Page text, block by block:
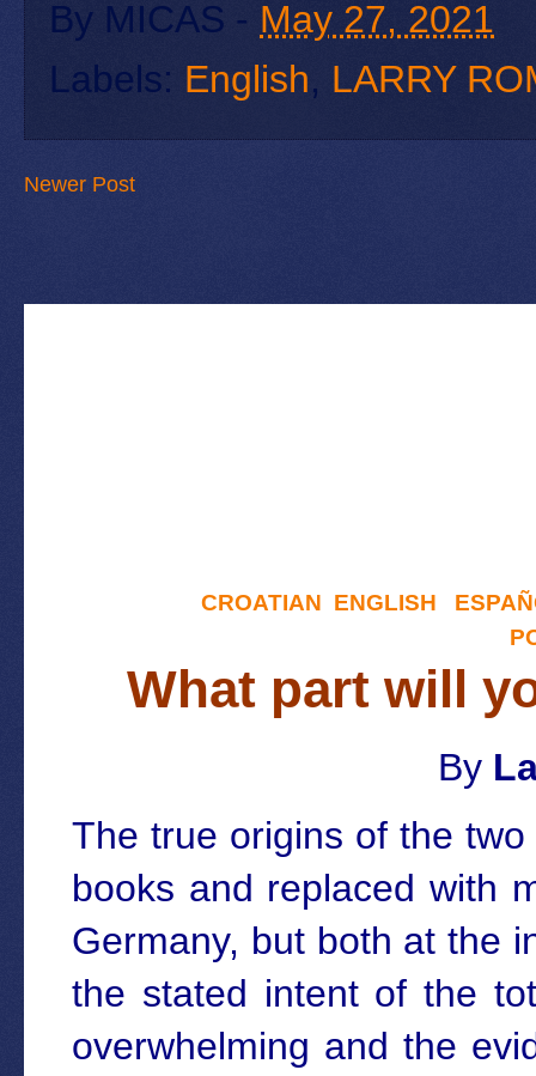
By MICAS - May 27, 2021
Labels: English, LARRY
Newer Post
CROATIAN ENGLISH
What part will
By
The true origins of the
books and replaced with
Germany, but both at the
the stated intent of the
overwhelming and the